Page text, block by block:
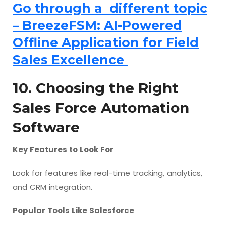
Go through a different topic
– BreezeFSM: AI-Powered
Offline Application for Field
Sales Excellence
10. Choosing the Right
Sales Force Automation
Software
Key Features to Look For
Look for features like real-time tracking, analytics,
and CRM integration.
Popular Tools Like Salesforce